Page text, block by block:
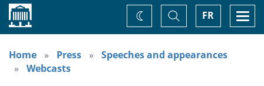
Home FR
Toggle
Search
Change
theme
Home
Press
Speeches and appearances
Webcasts